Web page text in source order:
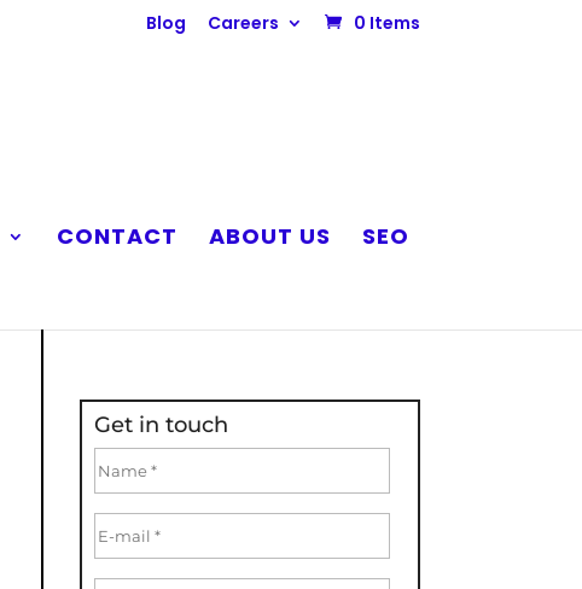
Blog Careers 0 Items
CONTACT ABOUT US
SEO
Get in touch